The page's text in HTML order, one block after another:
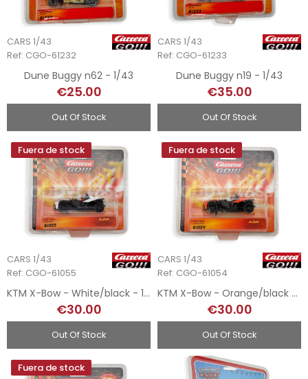
CARS 1/43
Ref: CGO-61232
Dune Buggy n62 - 1/43
€25.00
Out Of Stock
CARS 1/43
Ref: CGO-61233
Dune Buggy n19 - 1/43
€35.00
Out Of Stock
Fuera de stock
CARS 1/43
Ref: CGO-61055
KTM X-Bow - White/black - 1/43
€30.00
Out Of Stock
Fuera de stock
CARS 1/43
Ref: CGO-61054
KTM X-Bow - Orange/black - 1/43
€30.00
Out Of Stock
Fuera de stock